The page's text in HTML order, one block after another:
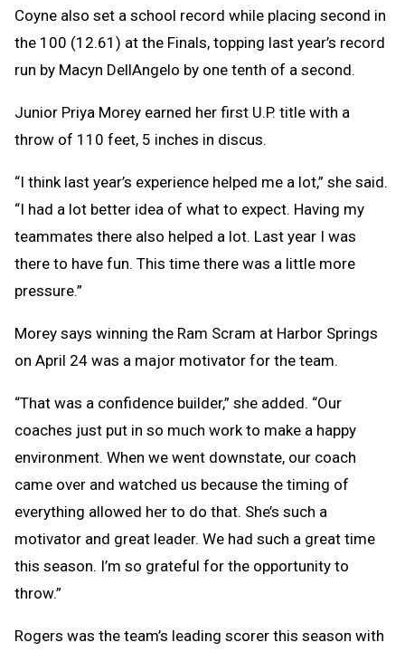
Coyne also set a school record while placing second in
the 100 (12.61) at the Finals, topping last year’s record
run by Macyn DellAngelo by one tenth of a second.
Junior Priya Morey earned her first U.P. title with a
throw of 110 feet, 5 inches in discus.
“I think last year’s experience helped me a lot,” she said.
“I had a lot better idea of what to expect. Having my
teammates there also helped a lot. Last year I was
there to have fun. This time there was a little more
pressure.”
Morey says winning the Ram Scram at Harbor Springs
on April 24 was a major motivator for the team.
“That was a confidence builder,” she added. “Our
coaches just put in so much work to make a happy
environment. When we went downstate, our coach
came over and watched us because the timing of
everything allowed her to do that. She’s such a
motivator and great leader. We had such a great time
this season. I’m so grateful for the opportunity to
throw.”
Rogers was the team’s leading scorer this season with